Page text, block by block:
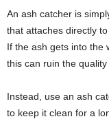
An ash catcher is
that attaches directly
If the ash gets into the
this can ruin the
Instead, use an ash
to keep it clean for a